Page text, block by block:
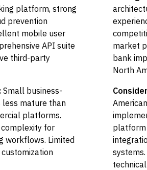
platform, strong
prevention
mobile user
API suite
third-party
Small business-
mature than
platforms.
for
workflows. Limited
market
bank
North
platform